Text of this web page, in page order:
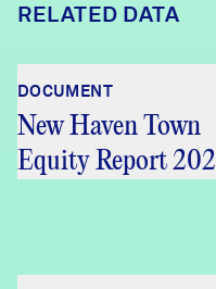
RELATED DATA
DOCUMENT
New Haven Town
Equity Report